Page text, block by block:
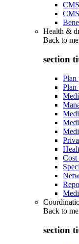
Health &
Back to
section
Plan
Plan
Cost
Back to
section